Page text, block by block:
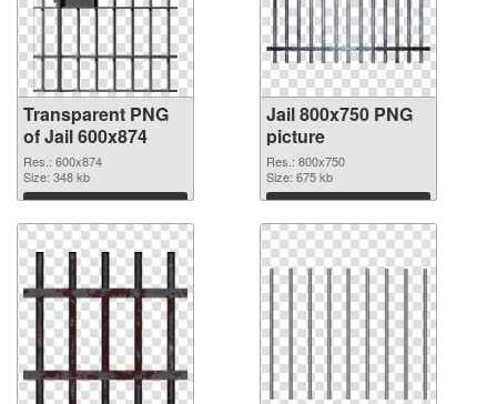
Transparent PNG
of Jail 600x874
Res.: 600x874
Size: 348 kb
Download
Jail 800x750 PNG
picture
Res.: 800x750
Size: 675 kb
Download